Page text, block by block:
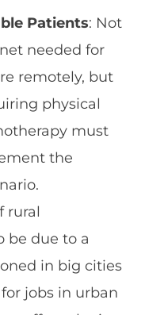
Patients: Not
needed for
remotely, but
physical
must
the
rural
be due to a
in big cities
jobs in urban